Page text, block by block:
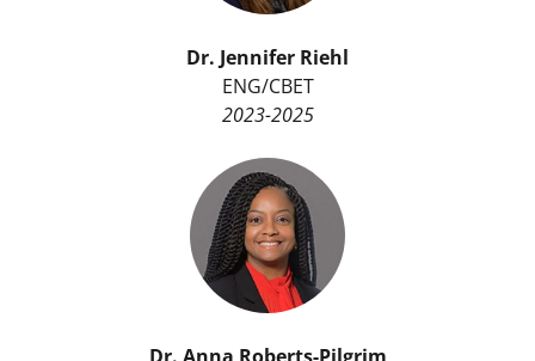
Dr. Jennifer Riehl
ENG/CBET
2023-2025